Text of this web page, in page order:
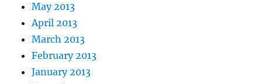
May 2013
April 2013
March 2013
February 2013
January 2013